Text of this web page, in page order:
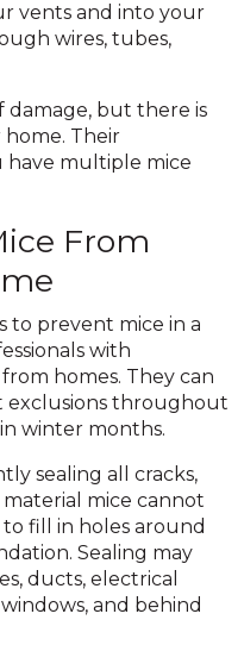
vents and into your
wires, tubes,
damage, but there is
Their
have multiple mice
From
to prevent mice in a
with
homes. They can
exclusions throughout
winter months.
sealing all cracks,
mice cannot
fill in holes around
Sealing may
ducts, electrical
and behind